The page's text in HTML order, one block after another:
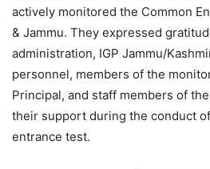
actively monitored the Common
& Jammu. They expressed
administration, IGP Jammu/
personnel, members of the
Principal, and staff members of
their support during the conduct
entrance test.